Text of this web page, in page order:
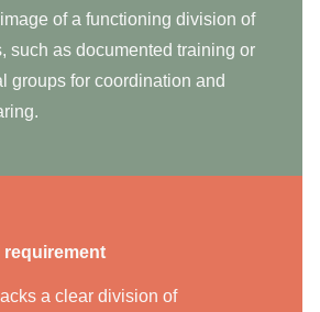
of a functioning division of
such as documented training or
groups for coordination and
requirement
a clear division of